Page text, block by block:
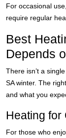
For occasional
require regular
Best
Depends
There isn’t a
SA winter. The
and what you
Heating for
For those who